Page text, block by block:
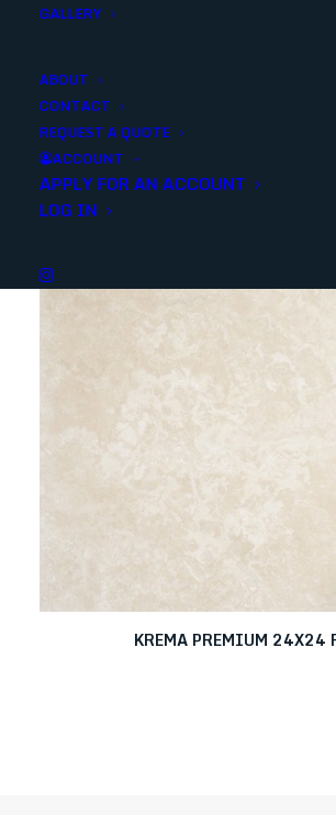
GALLERY
ABOUT
CONTACT
REQUEST A QUOTE
ACCOUNT
APPLY FOR AN ACCOUNT
LOG IN
KREMA PREMIUM 24X24